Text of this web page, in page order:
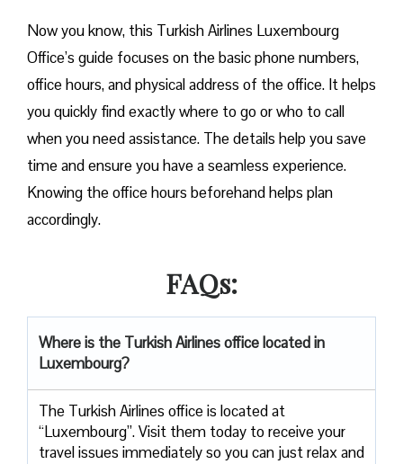
Now you know, this Turkish Airlines Luxembourg
Office’s guide focuses on the basic phone numbers,
office hours, and physical address of the office. It helps
you quickly find exactly where to go or who to call
when you need assistance. The details help you save
time and ensure you have a seamless experience.
Knowing the office hours beforehand helps plan
accordingly.
FAQs:
Where is the Turkish Airlines office located in
Luxembourg?
The Turkish Airlines office is located at
“Luxembourg”. Visit them today to receive your
travel issues immediately so you can just relax and